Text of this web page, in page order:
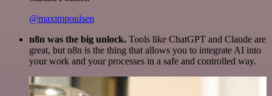
@maximpoulsen
n8n was the big unlock. Tools like ChatGPT and Claude are
great, but n8n is the thing that allows you to integrate AI into
your work and your processes in a safe and controlled way.